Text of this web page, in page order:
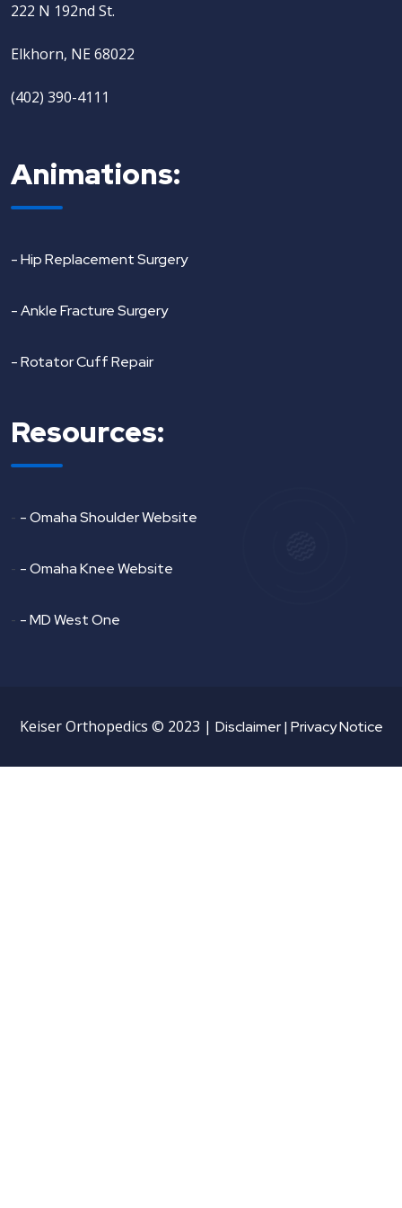
222 N 192nd St.
Elkhorn, NE 68022
(402) 390-4111
Animations:
- Hip Replacement Surgery
- Ankle Fracture Surgery
- Rotator Cuff Repair
Resources:
- - Omaha Shoulder Website
- - Omaha Knee Website
- - MD West One
Keiser Orthopedics © 2023 | Disclaimer | Privacy Notice